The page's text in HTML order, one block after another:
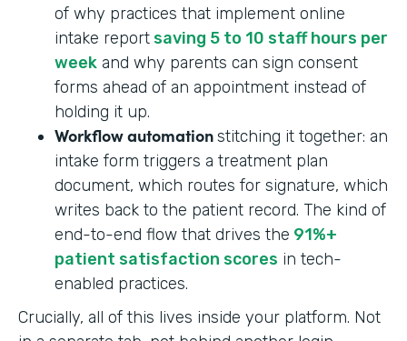
of why practices that implement online
intake report saving 5 to 10 staff hours per
week and why parents can sign consent
forms ahead of an appointment instead of
holding it up.
Workflow automationstitching it together: an
intake form triggers a treatment plan
document, which routes for signature, which
writes back to the patient record. The kind of
end-to-end flow that drives the 91%+
patient satisfaction scores in tech-
enabled practices.
Crucially, all of this lives inside your platform. Not